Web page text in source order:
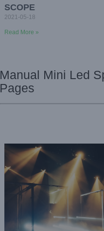
SCOPE
2021-05-18
Read More »
Manual Mini Led
Pages